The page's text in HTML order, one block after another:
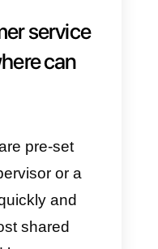
are focused on
agents, being
time, improving
are going to
can use